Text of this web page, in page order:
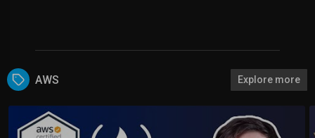
AWS Explore more